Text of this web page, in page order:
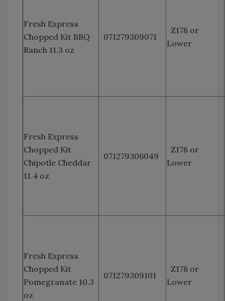
Fresh Express
Chopped Kit BBQ
Ranch 11.3 oz
071279309071
Z178 or
Lower
Fresh Express
Chopped Kit
Chipotle Cheddar
11.4 oz
071279306049
Z178 or
Lower
Fresh Express
Chopped Kit
Pomegranate 10.3
oz
071279309101
Z178 or
Lower